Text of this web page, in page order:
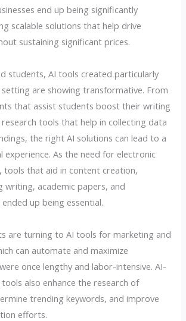
end up being significantly
scalable solutions that help drive
sustaining significant prices.
students, AI tools created particularly
are showing transformative. From
that assist students boost their writing
tools that help in collecting data
the right AI solutions can lead to a
experience. As the need for electronic
tools that aid in content creation,
writing, academic papers, and
ended up being essential.
are turning to AI tools for marketing and
can automate and maximize
once lengthy and labor-intensive. AI-
also enhance the research of
trending keywords, and improve
efforts.